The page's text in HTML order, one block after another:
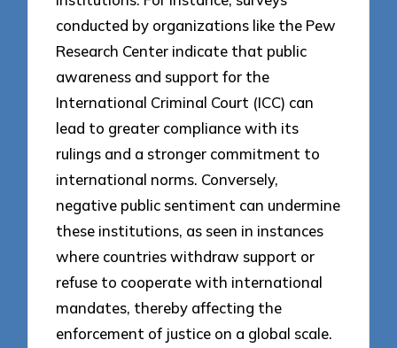
conducted by organizations like the Pew
Research Center indicate that public
awareness and support for the
International Criminal Court (ICC) can
lead to greater compliance with its
rulings and a stronger commitment to
international norms. Conversely,
negative public sentiment can undermine
these institutions, as seen in instances
where countries withdraw support or
refuse to cooperate with international
mandates, thereby affecting the
enforcement of justice on a global scale.